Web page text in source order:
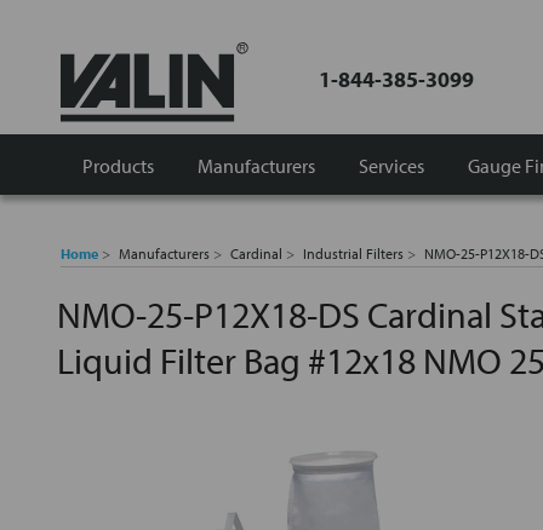
1-844-385-3099
Products Manufacturers Gauge
Services
Home Manufacturers Cardinal Industrial Filters NMO-25-P12X18-
NMO-25-P12X18-DS Cardinal
Liquid Filter Bag #12x18 NMO